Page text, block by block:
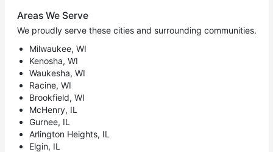
Areas We Serve
We proudly serve these cities and surrounding communities.
Milwaukee, WI
Kenosha, WI
Waukesha, WI
Racine, WI
Brookfield, WI
McHenry, IL
Gurnee, IL
Arlington Heights, IL
Elgin, IL